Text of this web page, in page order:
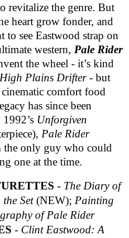
revitalize the genre. But
heart grow fonder, and
to see Eastwood strap on
western, Pale Rider
the wheel - it’s kind
High Plains Drifter- but
comfort food
has since been
Unforgiven
Pale Rider
the only guy who could
one at the time.
- The Diary of
the Set(NEW); Painting
of Pale Rider
- Clint Eastwood: A